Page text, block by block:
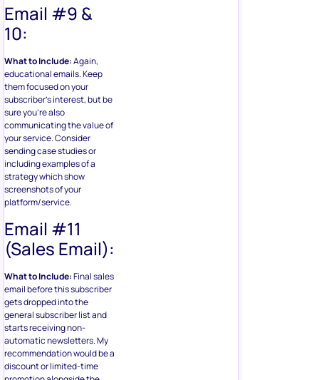
Email #9 &
10:
What to Include:Again,
educational emails. Keep
them focused on your
subscriber’s interest, but be
sure you’re also
communicating the value of
your service. Consider
sending case studies or
including examples of a
strategy which show
screenshots of your
platform/service.
Email #11
(Sales Email):
What to Include:Final sales
email before this subscriber
gets dropped into the
general subscriber list and
starts receiving non-
automatic newsletters. My
recommendation would be a
discount or limited-time